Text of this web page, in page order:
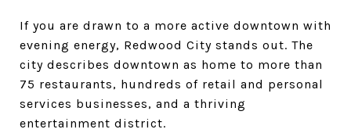
If you are drawn to a more active downtown with
evening energy, Redwood City stands out. The
city describes downtown as home to more than
75 restaurants, hundreds of retail and personal
services businesses, and a thriving
entertainment district.